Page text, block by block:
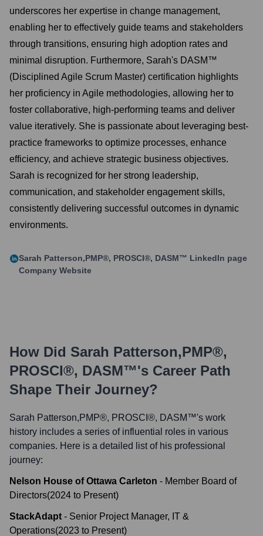
underscores her expertise in change management,
enabling her to effectively guide teams and stakeholders
through transitions, ensuring high adoption rates and
minimal disruption. Furthermore, Sarah's DASM™
(Disciplined Agile Scrum Master) certification highlights
her proficiency in Agile methodologies, allowing her to
foster collaborative, high-performing teams and deliver
value iteratively. She is passionate about leveraging best-
practice frameworks to optimize processes, enhance
efficiency, and achieve strategic business objectives.
Sarah is recognized for her strong leadership,
communication, and stakeholder engagement skills,
consistently delivering successful outcomes in dynamic
environments.
Sarah Patterson,PMP®, PROSCI®, DASM™ LinkedIn page
Company Website
How Did Sarah Patterson,PMP®,
PROSCI®, DASM™'s Career Path
Shape Their Journey?
Sarah Patterson,PMP®, PROSCI®, DASM™'s work
history includes a series of influential roles in various
companies. Here is a detailed list of his professional
journey:
Nelson House of Ottawa Carleton - Member Board of
Directors(2024 to Present)
StackAdapt - Senior Project Manager, IT &
Operations(2023 to Present)